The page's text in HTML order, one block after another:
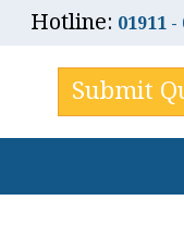
Hotline: 01911 -
Submit